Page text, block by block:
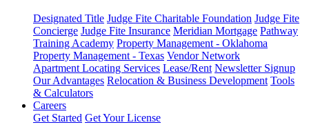
Designated Title Judge Fite Charitable Foundation Judge Fite
Concierge Judge Fite Insurance Meridian Mortgage Pathway
Training Academy Property Management - Oklahoma
Property Management - Texas Vendor Network
Apartment Locating Services Lease/Rent Newsletter Signup
Our Advantages Relocation & Business Development Tools
& Calculators
Careers
Get Started Get Your License